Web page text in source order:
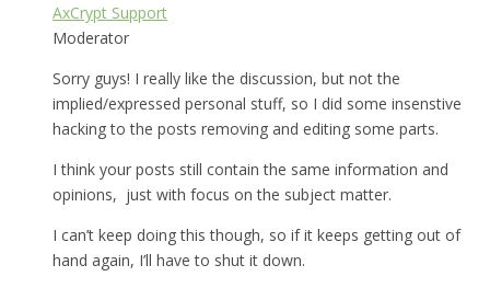
AxCrypt Support
Moderator
Sorry guys! I really like the discussion, but not the
implied/expressed personal stuff, so I did some insenstive
hacking to the posts removing and editing some parts.
I think your posts still contain the same information and
opinions, just with focus on the subject matter.
I can’t keep doing this though, so if it keeps getting out of
hand again, I’ll have to shut it down.